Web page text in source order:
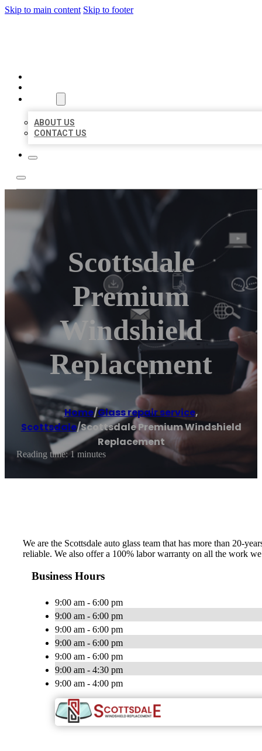
Skip to main content Skip to footer
ABOUT US
CONTACT US
Scottsdale
Premium
Windshield
Replacement
Home/Glass repair service,
Scottsdale/Scottsdale Premium Windshield
Replacement
Reading time: 1 minutes
We are the Scottsdale auto glass team that has more than 20-
reliable. We also offer a 100% labor warranty on all the work
Business Hours
9:00 am - 6:00 pm
9:00 am - 6:00 pm
9:00 am - 6:00 pm
9:00 am - 6:00 pm
9:00 am - 6:00 pm
9:00 am - 4:30 pm
9:00 am - 4:00 pm